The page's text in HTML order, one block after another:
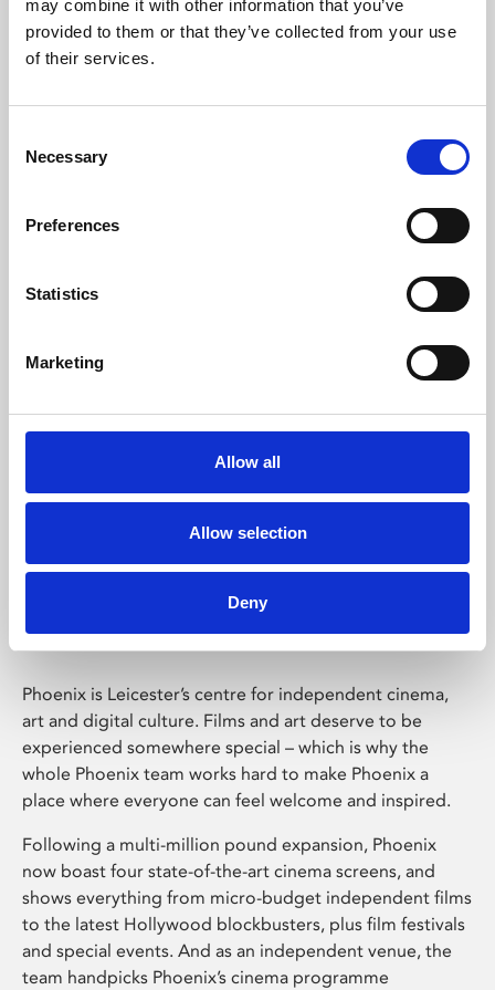
may combine it with other information that you’ve
provided to them or that they’ve collected from your use
of their services.
Selection
Necessary
Preferences
Statistics
Marketing
Allow all
Allow selection
Deny
Learning & Education
Whether for pleasure, professional skills or education,
Phoenix Leicester
Phoenix is Leicester’s centre for independent cinema,
art and digital culture. Films and art deserve to be
experienced somewhere special – which is why the
whole Phoenix team works hard to make Phoenix a
place where everyone can feel welcome and inspired.
Following a multi-million pound expansion, Phoenix
now boast four state-of-the-art cinema screens, and
shows everything from micro-budget independent films
to the latest Hollywood blockbusters, plus film festivals
and special events. And as an independent venue, the
team handpicks Phoenix’s cinema programme